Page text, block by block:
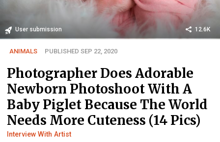
User submission 12.6K
ANIMALS PUBLISHED SEP 22, 2020
Photographer Does Adorable
Newborn Photoshoot With A
Baby Piglet Because The World
Needs More Cuteness (14 Pics)
Interview With Artist